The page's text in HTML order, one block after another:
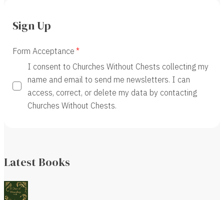
Sign Up
Form Acceptance
I consent to Churches Without Chests collecting my
name and email to send me newsletters. I can
access, correct, or delete my data by contacting
Churches Without Chests.
Latest Books